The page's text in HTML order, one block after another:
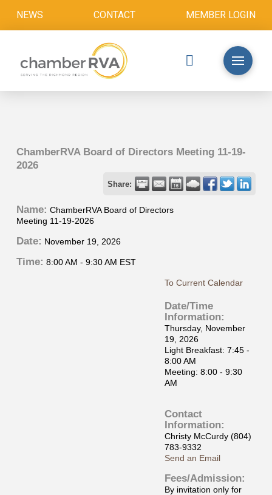
NEWS CONTACT MEMBER LOGIN
ChamberRVA Board of Directors Meeting 11-19-
2026
Share:
Name: ChamberRVA Board of Directors
Meeting 11-19-2026
Date: November 19, 2026
Time: 8:00 AM - 9:30 AM EST
To Current Calendar
Date/Time
Information:
Thursday, November
19, 2026
Light Breakfast: 7:45 -
8:00 AM
Meeting: 8:00 - 9:30
AM
Contact
Information:
Christy McCurdy (804)
783-9332
Send an Email
Fees/Admission:
By invitation only for